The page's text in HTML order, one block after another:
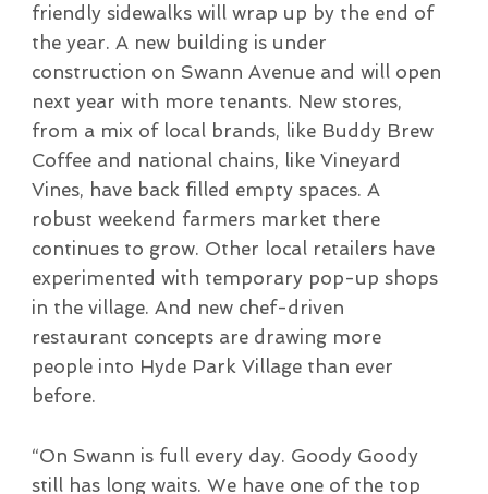
friendly sidewalks will wrap up by the end of
the year. A new building is under
construction on Swann Avenue and will open
next year with more tenants. New stores,
from a mix of local brands, like Buddy Brew
Coffee and national chains, like Vineyard
Vines, have back filled empty spaces. A
robust weekend farmers market there
continues to grow. Other local retailers have
experimented with temporary pop-up shops
in the village. And new chef-driven
restaurant concepts are drawing more
people into Hyde Park Village than ever
before.
“On Swann is full every day. Goody Goody
still has long waits. We have one of the top